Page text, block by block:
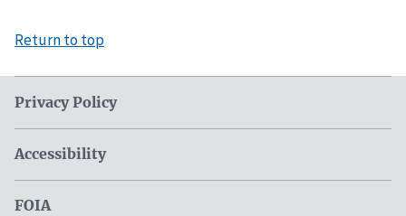
Return to top
Privacy Policy
Accessibility
FOIA